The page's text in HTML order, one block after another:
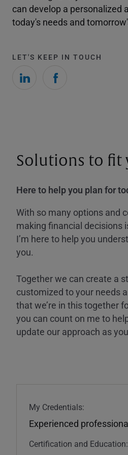
can develop a personalized
today's needs and
LET'S KEEP IN TOUCH
Solutions to fit
Here to help you plan for
With so many options and
making financial decisions
I’m here to help you
you.
Together we can create a
customized to your needs
that we’re in this together
you can count on me to
update our approach as
My Credentials:
Experienced
Certification and Education: